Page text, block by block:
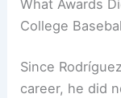
What Awards
College
Since
career, he did